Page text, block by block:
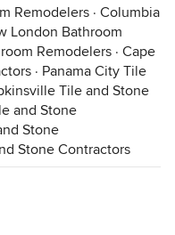
Remodelers · Columbia
London Bathroom
Remodelers · Cape
· Panama City Tile
Tile and Stone
and Stone
Stone
Stone Contractors